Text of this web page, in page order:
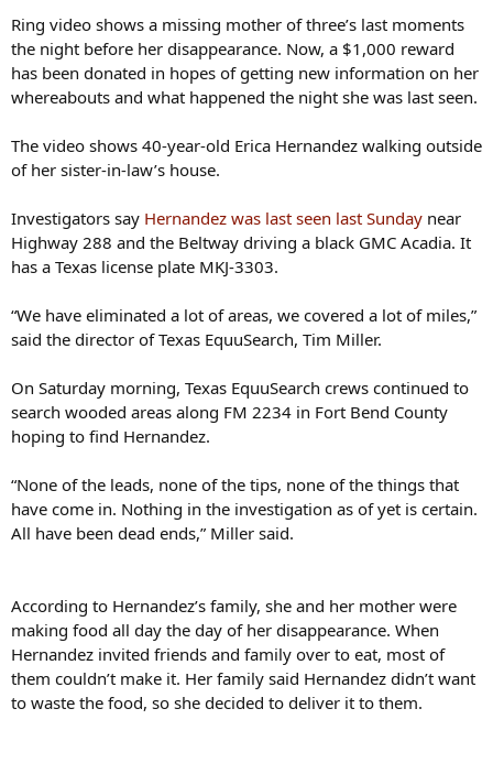
Ring video shows a missing mother of three’s last moments
the night before her disappearance. Now, a $1,000 reward
has been donated in hopes of getting new information on her
whereabouts and what happened the night she was last seen.
The video shows 40-year-old Erica Hernandez walking outside
of her sister-in-law’s house.
Investigators say Hernandez was last seen last Sunday near
Highway 288 and the Beltway driving a black GMC Acadia. It
has a Texas license plate MKJ-3303.
“We have eliminated a lot of areas, we covered a lot of miles,”
said the director of Texas EquuSearch, Tim Miller.
On Saturday morning, Texas EquuSearch crews continued to
search wooded areas along FM 2234 in Fort Bend County
hoping to find Hernandez.
“None of the leads, none of the tips, none of the things that
have come in. Nothing in the investigation as of yet is certain.
All have been dead ends,” Miller said.
According to Hernandez’s family, she and her mother were
making food all day the day of her disappearance. When
Hernandez invited friends and family over to eat, most of
them couldn’t make it. Her family said Hernandez didn’t want
to waste the food, so she decided to deliver it to them.